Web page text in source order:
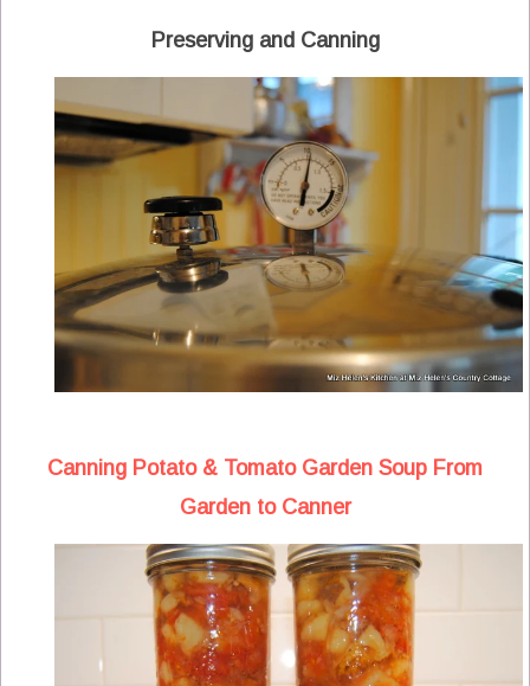
Preserving and Canning
Canning Potato & Tomato Garden Soup From
Garden to Canner